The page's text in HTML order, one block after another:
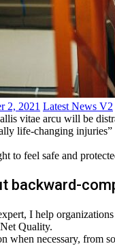
2, 2021 Latest News V2
vitae arcu will be
life-changing
to feel safe and
backward-
I help
Quality.
when necessary, from